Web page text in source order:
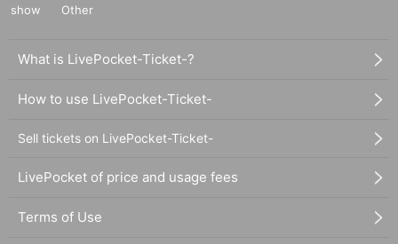
show
Other
What is LivePocket-Ticket-?
How to use LivePocket-Ticket-
Sell tickets on LivePocket-Ticket-
LivePocket of price and usage fees
Terms of Use